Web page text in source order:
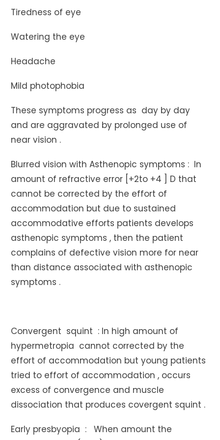
Tiredness of eye
Watering the eye
Headache
Mild photophobia
These symptoms progress as day by day
and are aggravated by prolonged use of
near vision .
Blurred vision with Asthenopic symptoms : In
amount of refractive error [+2to +4 ] D that
cannot be corrected by the effort of
accommodation but due to sustained
accommodative efforts patients develops
asthenopic symptoms , then the patient
complains of defective vision more for near
than distance associated with asthenopic
symptoms .
Convergent squint : In high amount of
hypermetropia cannot corrected by the
effort of accommodation but young patients
tried to effort of accommodation , occurs
excess of convergence and muscle
dissociation that produces covergent squint .
Early presbyopia : When amount the